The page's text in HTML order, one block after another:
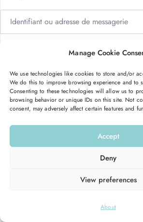
Manage Cookie
We use technologies like cookies to store and/or
We do this to improve browsing experience and to
Consenting to these technologies will allow us to
browsing behavior or unique IDs on this site. Not
consent, may adversely affect certain features and
Accept
Deny
View preferences
About
Me garder connecté
Se connecter
Vous n’avez pas de compte ?
Hello Good Shape